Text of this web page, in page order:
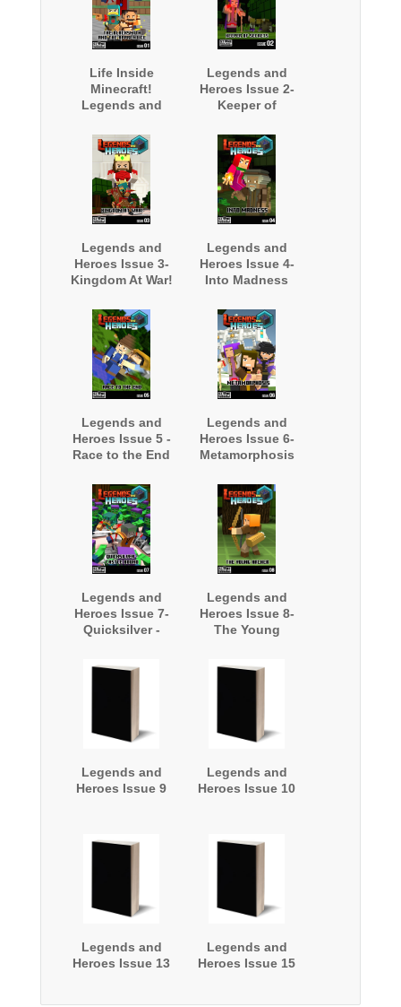
Life Inside
Minecraft!
Legends and
The Blacksmith
and The
Apprentice - Free
Minecraft Book
Legends and
Heroes Issue 2-
Keeper of
Legends and
Heroes Issue 3-
Kingdom At War!
Legends and
Heroes Issue 4-
Into Madness
Legends and
Heroes Issue 5 -
Race to the End
Legends and
Heroes Issue 6-
Metamorphosis
Legends and
Heroes Issue 7-
Quicksilver -
Legends and
Heroes Issue 8-
The Young
Legends and
Heroes Issue 9
Legends and
Heroes Issue 10
Legends and
Heroes Issue 13
Legends and
Heroes Issue 15